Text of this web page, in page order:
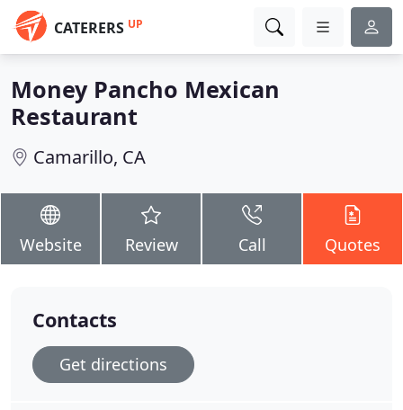
CATERERS UP
Money Pancho Mexican
Restaurant
Camarillo, CA
Website Review Call Quotes
Contacts
Get directions